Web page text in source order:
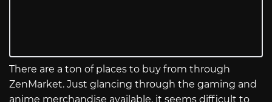
There are a ton of places to buy from through
ZenMarket. Just glancing through the gaming and
anime merchandise available, it seems difficult to